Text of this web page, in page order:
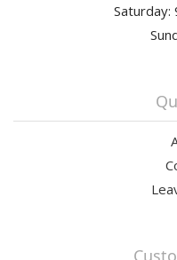
Saturday: